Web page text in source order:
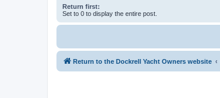
Return first:
Set to 0 to display the entire post.
Return to the Dockrell Yacht Owners website